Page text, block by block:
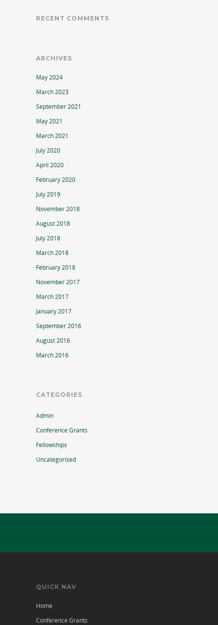
RECENT COMMENTS
ARCHIVES
May 2024
March 2023
September 2021
May 2021
March 2021
July 2020
April 2020
February 2020
July 2019
November 2018
August 2018
July 2018
March 2018
February 2018
November 2017
March 2017
January 2017
September 2016
August 2016
March 2016
CATEGORIES
Admin
Conference Grants
Fellowships
Uncategorised
QUICK NAV
Home
Conference Grants